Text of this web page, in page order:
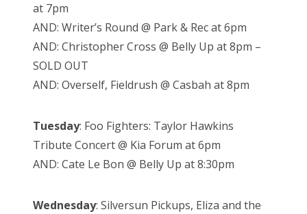
at 7pm
AND: Writer’s Round @ Park & Rec at 6pm
AND: Christopher Cross @ Belly Up at 8pm –
SOLD OUT
AND: Overself, Fieldrush @ Casbah at 8pm
Tuesday: Foo Fighters: Taylor Hawkins
Tribute Concert @ Kia Forum at 6pm
AND: Cate Le Bon @ Belly Up at 8:30pm
Wednesday: Silversun Pickups, Eliza and the